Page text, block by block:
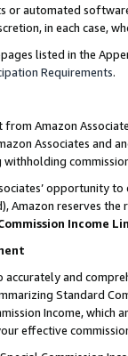
or automated
in each case,
listed in the
Requirements.
from Amazon
Associates and
opportunity
Amazon reserves
Income
and
Standard
Income,
effective